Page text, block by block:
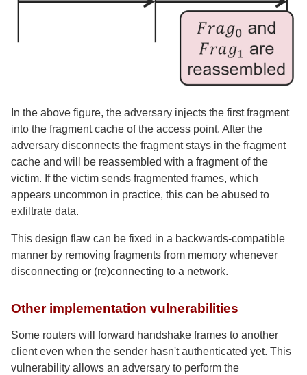
In the above figure, the adversary injects the first fragment
into the fragment cache of the access point. After the
adversary disconnects the fragment stays in the fragment
cache and will be reassembled with a fragment of the
victim. If the victim sends fragmented frames, which
appears uncommon in practice, this can be abused to
exfiltrate data.
This design flaw can be fixed in a backwards-compatible
manner by removing fragments from memory whenever
disconnecting or (re)connecting to a network.
Other implementation vulnerabilities
Some routers will forward handshake frames to another
client even when the sender hasn't authenticated yet. This
vulnerability allows an adversary to perform the